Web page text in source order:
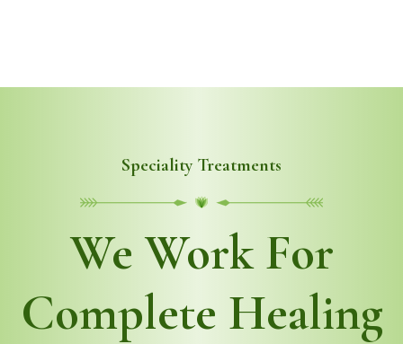
Speciality Treatments
We Work For
Complete Healing